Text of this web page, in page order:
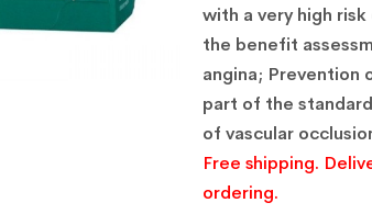
with a very high
the benefit
angina; Prevention
part of the
of vascular
Free shipping.
ordering.